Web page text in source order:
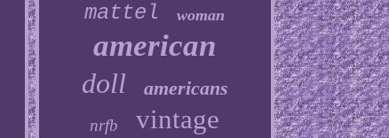
mattel woman
american
doll americans
nrfb vintage